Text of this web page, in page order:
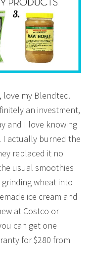
love my Blendtec!
an investment,
and I love knowing
I actually burned the
replaced it no
usual smoothies
wheat into
ice cream and
at Costco or
can get one
for $280 from